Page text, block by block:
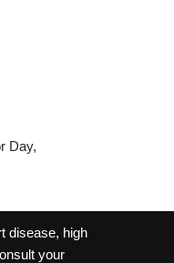
Day,
disease, high
your